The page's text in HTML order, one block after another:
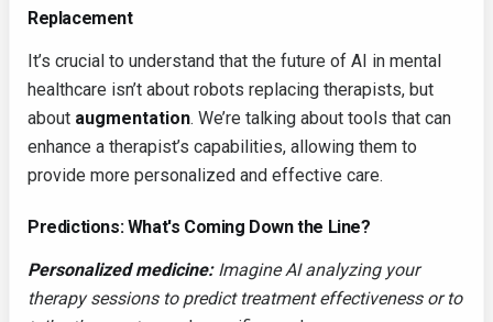
Replacement
It’s crucial to understand that the future of AI in mental
healthcare isn’t about robots replacing therapists, but
about augmentation. We’re talking about tools that can
enhance a therapist’s capabilities, allowing them to
provide more personalized and effective care.
Predictions: What's Coming Down the Line?
Personalized medicine:Imagine AI analyzing your
therapy sessions to predict treatment effectiveness or to